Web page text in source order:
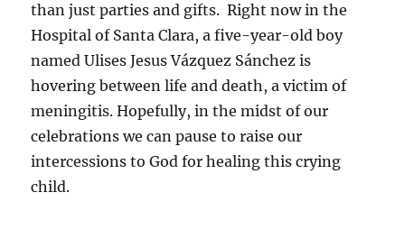
than just parties and gifts. Right now in the
Hospital of Santa Clara, a five-year-old boy
named Ulises Jesus Vázquez Sánchez is
hovering between life and death, a victim of
meningitis. Hopefully, in the midst of our
celebrations we can pause to raise our
intercessions to God for healing this crying
child.